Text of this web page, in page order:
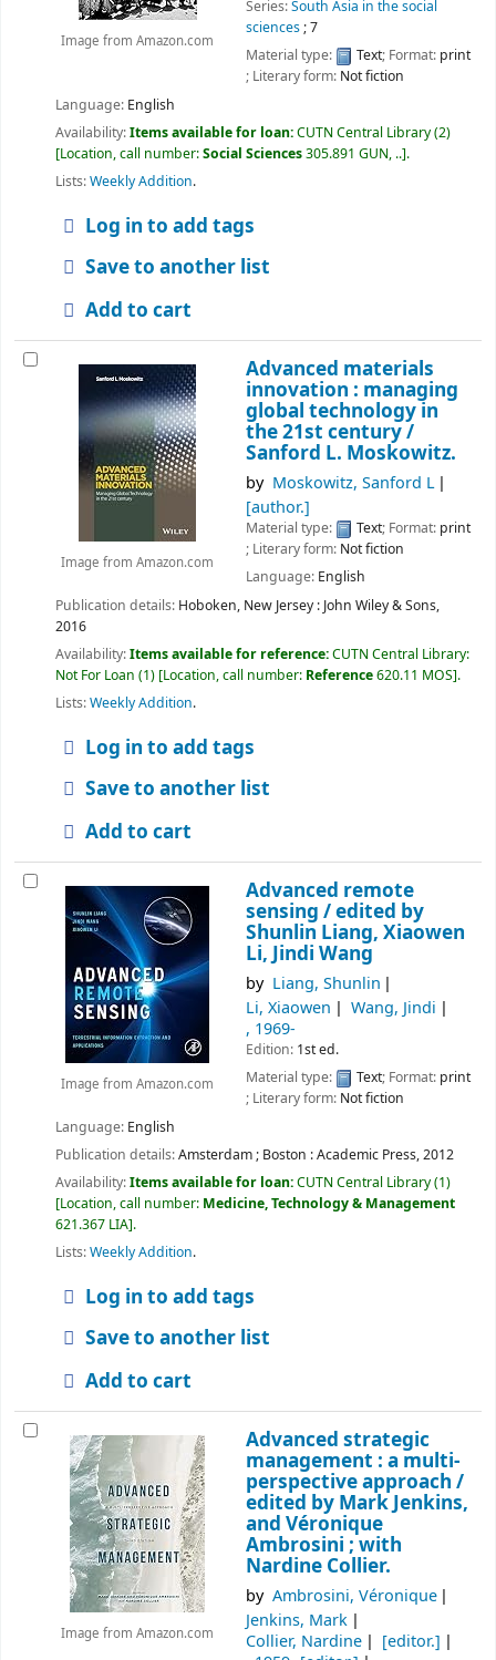
Image from Amazon.com
Series:South Asia in the social
sciences ; 7
Material type:
Text; Format: print
; Literary form: Not fiction
Language: English
Availability:Items available for loan:CUTN Central Library(2)
Location, call number:Social Sciences305.891 GUN, .. .
Lists:Weekly Addition.
Log in to add tags
Save to another list
Add to cart
Image from Amazon.com
Advanced materials
innovation : managing
global technology in
the 21st century /
Sanford L. Moskowitz.
by Moskowitz, Sanford L
[author.]
Material type: Text; Format: print
; Literary form: Not fiction
Language: English
Publication details: Hoboken, New Jersey : John Wiley & Sons,
2016
Availability:Items available for reference:CUTN Central Library:
Not For Loan (1) Location, call number: Reference620.11 MOS .
Lists:Weekly Addition.
Log in to add tags
Save to another list
Add to cart
Image from Amazon.com
Advanced remote
sensing /edited by
Shunlin Liang, Xiaowen
Li, Jindi Wang
by Liang, Shunlin
Li, Xiaowen
Wang, Jindi
, 1969-
Edition: 1st ed.
Material type:
Text; Format: print
; Literary form: Not fiction
Language: English
Publication details:Amsterdam ; Boston :Academic Press,2012
Availability:Items available for loan:CUTN Central Library(1)
Location, call number: Medicine, Technology & Management
621.367 LIA .
Lists:Weekly Addition.
Log in to add tags
Save to another list
Add to cart
Image from Amazon.com
Advanced strategic
management : a multi-
perspective approach /
edited by Mark Jenkins,
and Véronique
Ambrosini ; with
Nardine Collier.
by Ambrosini, Véronique
Jenkins, Mark
Collier, Nardine
[editor.]